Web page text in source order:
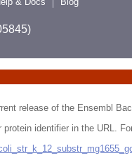
release of the Ensembl
identifier in the URL.